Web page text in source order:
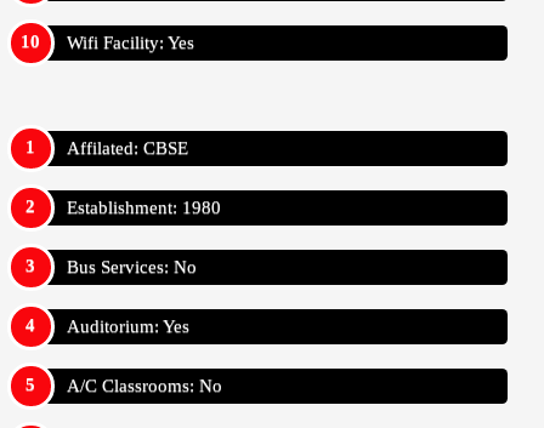
Wifi Facility: Yes
Affilated: CBSE
Establishment: 1980
Bus Services: No
Auditorium: Yes
A/C Classrooms: No